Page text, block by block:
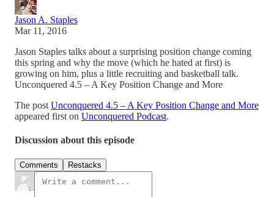
Jason A. Staples
Mar 11, 2016
Jason Staples talks about a surprising position change coming
this spring and why the move (which he hated at first) is
growing on him, plus a little recruiting and basketball talk.
Unconquered 4.5 – A Key Position Change and More
The post Unconquered 4.5 – A Key Position Change and More
appeared first on Unconquered Podcast.
Discussion about this episode
Comments Restacks